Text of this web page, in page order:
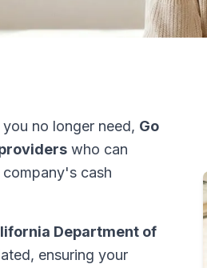
no longer need, Go
who can
cash
Department of
ensuring your